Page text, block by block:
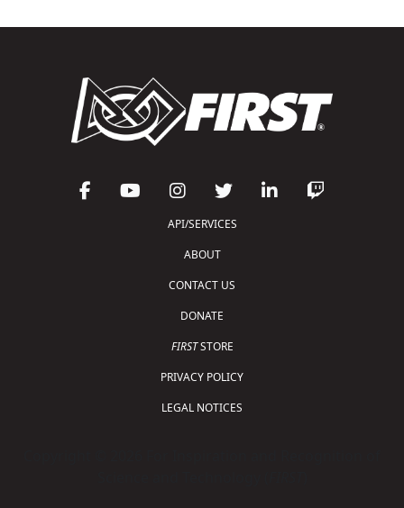
API/SERVICES
ABOUT
CONTACT US
DONATE
FIRSTSTORE
PRIVACY POLICY
LEGAL NOTICES